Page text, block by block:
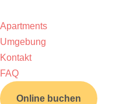
Apartments
Umgebung
Kontakt
FAQ
Online buchen